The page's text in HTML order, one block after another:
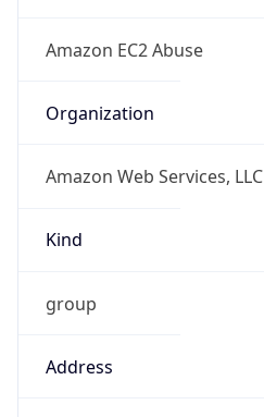
Amazon EC2 Abuse
Organization
Amazon Web Services, LLC
Kind
group
Address